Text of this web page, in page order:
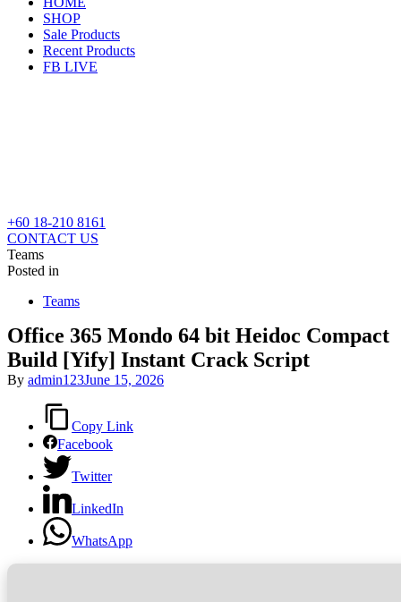
SHOP
Sale Products
Recent Products
FB LIVE
+60 18-210 8161
CONTACT US
Teams
Posted in
Teams
Office 365 Mondo 64 bit Heidoc Compact
Build [Yify] Instant Crack Script
By admin123June 15, 2026
Copy Link
Facebook
Twitter
LinkedIn
WhatsApp